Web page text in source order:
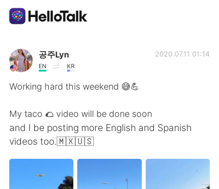
Приложение для Языкового Обмена
AI Grammar Checker
English 简体中文
繁體中文
공주Lyn
EN KR
2020.07.11 01:14
Working hard this weekend 😅💪
My taco 🌮 video will be done soon
and I be posting more English and Spanish
videos too.🇲🇽🇺🇸